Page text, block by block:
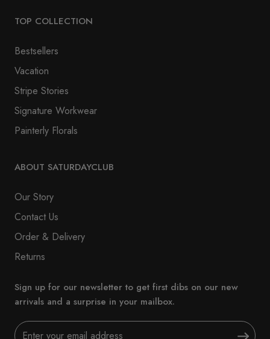
TOP COLLECTION
Bestsellers
Vacation
Stripe Stories
Signature Workwear
Painterly Florals
ABOUT SATURDAYCLUB
Our Story
Contact Us
Order & Delivery
Returns
Sign up for our newsletter to get first dibs on our new
arrivals and a surprise in your mailbox.